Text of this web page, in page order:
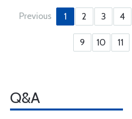
Previous 1 2 3 4
9 10 11
Q&A